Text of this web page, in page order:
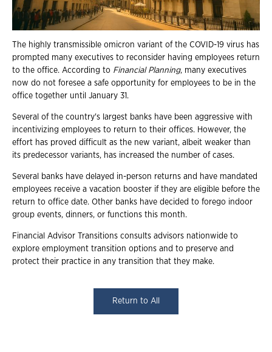
The highly transmissible omicron variant of the COVID-19 virus has
prompted many executives to reconsider having employees return
to the office. According to Financial Planning, many executives
now do not foresee a safe opportunity for employees to be in the
office together until January 31.
Several of the country's largest banks have been aggressive with
incentivizing employees to return to their offices. However, the
effort has proved difficult as the new variant, albeit weaker than
its predecessor variants, has increased the number of cases.
Several banks have delayed in-person returns and have mandated
employees receive a vacation booster if they are eligible before the
return to office date. Other banks have decided to forego indoor
group events, dinners, or functions this month.
Financial Advisor Transitions consults advisors nationwide to
explore employment transition options and to preserve and
protect their practice in any transition that they make.
Return to All